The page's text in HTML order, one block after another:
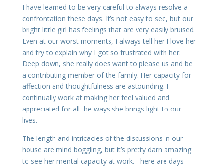
I have learned to be very careful to always resolve a
confrontation these days. It’s not easy to see, but our
bright little girl has feelings that are very easily bruised.
Even at our worst moments, I always tell her I love her
and try to explain why I got so frustrated with her.
Deep down, she really does want to please us and be
a contributing member of the family. Her capacity for
affection and thoughtfulness are astounding. I
continually work at making her feel valued and
appreciated for all the ways she brings light to our
lives.
The length and intricacies of the discussions in our
house are mind boggling, but it’s pretty darn amazing
to see her mental capacity at work. There are days